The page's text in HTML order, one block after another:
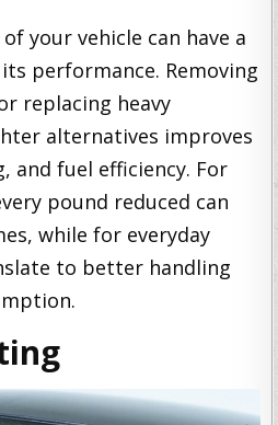
your vehicle can have a
performance. Removing
replacing heavy
alternatives improves
and fuel efficiency. For
pound reduced can
while for everyday
to better handling